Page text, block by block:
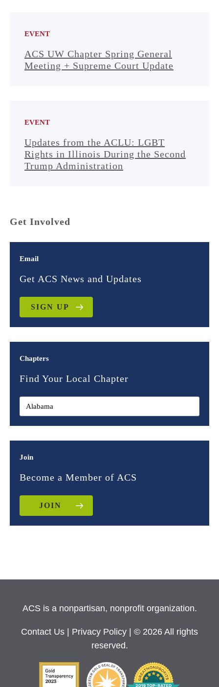
EVENT
ACS UW Chapter Spring General
Meeting + Supreme Court Update
EVENT
Updates from the ACLU: LGBT
Rights in Illinois During the Second
Trump Administration
Get Involved
Email
Get ACS News and Updates
SIGN UP
Chapters
Find Your Local Chapter
Join
Become a Member of ACS
JOIN
ACS is a nonpartisan, nonprofit organization.
Contact Us Privacy Policy
| © 2026 All rights
reserved.